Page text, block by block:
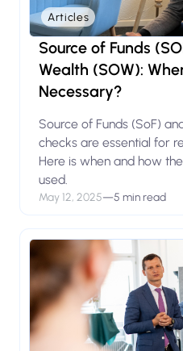
Articles
Source of Funds
Wealth (SOW):
Necessary?
Source of Funds (SoF)
checks are essential for
Here is when and how
used.
May 12, 2025—5 min read